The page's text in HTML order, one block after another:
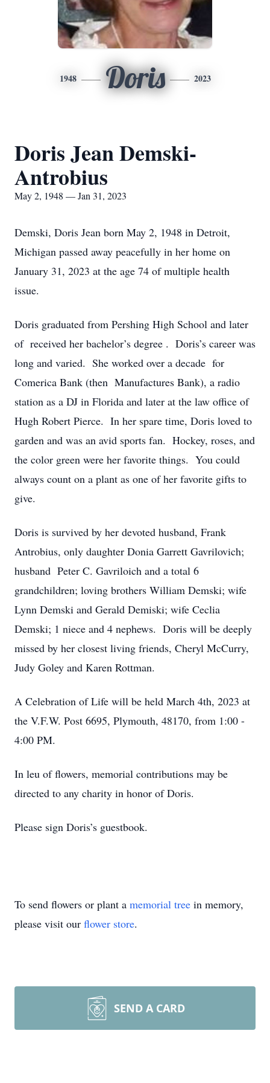
1948 Doris 2023
Doris Jean Demski-
Antrobius
May 2, 1948 — Jan 31, 2023
Demski, Doris Jean born May 2, 1948 in Detroit,
Michigan passed away peacefully in her home on
January 31, 2023 at the age 74 of multiple health
issue.
Doris graduated from Pershing High School and later
of received her bachelor’s degree . Doris’s career was
long and varied. She worked over a decade for
Comerica Bank (then Manufactures Bank), a radio
station as a DJ in Florida and later at the law office of
Hugh Robert Pierce. In her spare time, Doris loved to
garden and was an avid sports fan. Hockey, roses, and
the color green were her favorite things. You could
always count on a plant as one of her favorite gifts to
give.
Doris is survived by her devoted husband, Frank
Antrobius, only daughter Donia Garrett Gavrilovich;
husband Peter C. Gavriloich and a total 6
grandchildren; loving brothers William Demski; wife
Lynn Demski and Gerald Demiski; wife Ceclia
Demski; 1 niece and 4 nephews. Doris will be deeply
missed by her closest living friends, Cheryl McCurry,
Judy Goley and Karen Rottman.
A Celebration of Life will be held March 4th, 2023 at
the V.F.W. Post 6695, Plymouth, 48170, from 1:00 -
4:00 PM.
In leu of flowers, memorial contributions may be
directed to any charity in honor of Doris.
Please sign Doris’s guestbook.
To send flowers or plant a memorial tree in memory,
please visit our flower store.
SEND A CARD